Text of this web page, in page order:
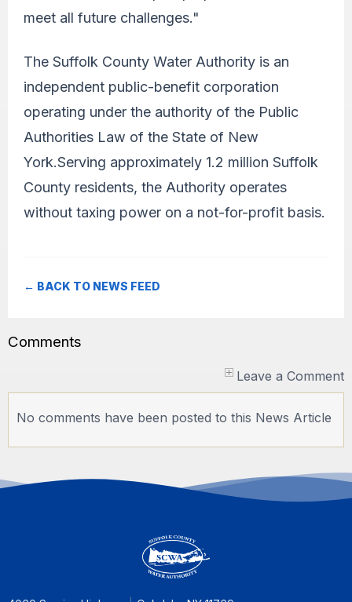
meet all future challenges."
The Suffolk County Water Authority is an
independent public-benefit corporation
operating under the authority of the Public
Authorities Law of the State of New
York.Serving approximately 1.2 million Suffolk
County residents, the Authority operates
without taxing power on a not-for-profit basis.
← BACK TO NEWS FEED
Comments
Leave a Comment
No comments have been posted to this News Article